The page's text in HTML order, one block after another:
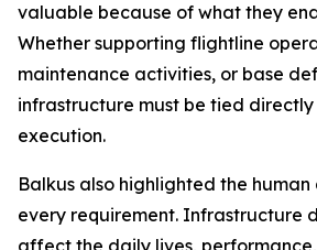
valuable because of what they
Whether supporting flightline
maintenance activities, or base
infrastructure must be tied directly
execution.
Balkus also highlighted the human
every requirement. Infrastructure
affect the daily lives,